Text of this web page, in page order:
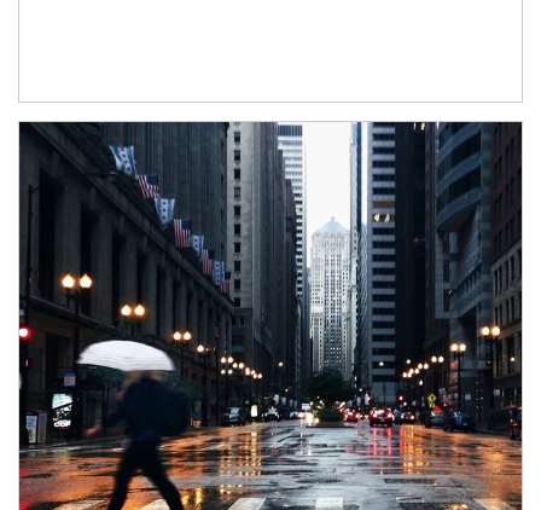
Article Image